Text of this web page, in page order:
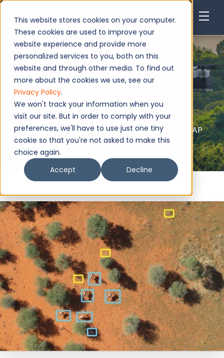
This website stores cookies on your computer.
These cookies are used to improve your
website experience and provide more
personalized services to you, both on this
website and through other media. To find out
more about the cookies we use, see our
Privacy Policy.
We won't track your information when you
visit our site. But in order to comply with your
preferences, we'll have to use just one tiny
cookie so that you're not asked to make this
choice again.
Accept
Decline
Wildlife Monitoring
Request Now
Authorised service - EASA, FAA, MAA, NATO AQAP
2110, ISO 9001:2015